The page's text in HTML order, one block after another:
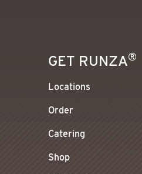
GET RUNZA®
Locations
Order
Catering
Shop